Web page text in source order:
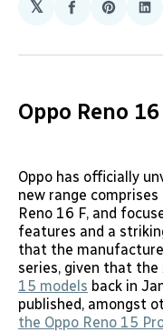
𝕏
Share
Facebook
Share
Oppo Reno
Oppo has officially
new range
Reno 16 F, and
features and a
that the
series, given that the
15 models back in
published, amongst
the Oppo Reno 15